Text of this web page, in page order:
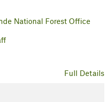
National Forest Office
Full Details